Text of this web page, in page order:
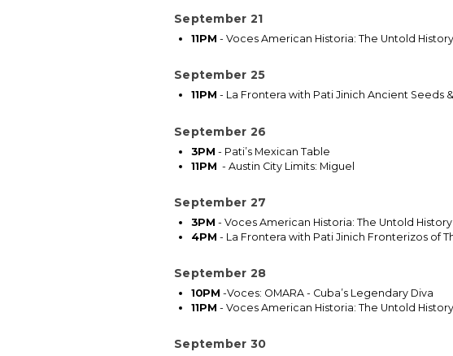
September 21
11PM - Voces American Historia: The Untold
September 25
11PM - La Frontera with Pati Jinich Ancient Seeds
September 26
3PM - Pati’s Mexican Table
11PM - Austin City Limits: Miguel
September 27
3PM - Voces American Historia: The Untold
4PM - La Frontera with Pati Jinich Fronterizos of
September 28
10PM -Voces: OMARA - Cuba’s Legendary Diva
11PM - Voces American Historia: The Untold
September 30